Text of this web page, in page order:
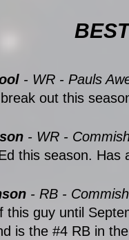
- WR - Pauls
out this
- WR -
this season.
- RB -
this guy until
is the #4 RB in